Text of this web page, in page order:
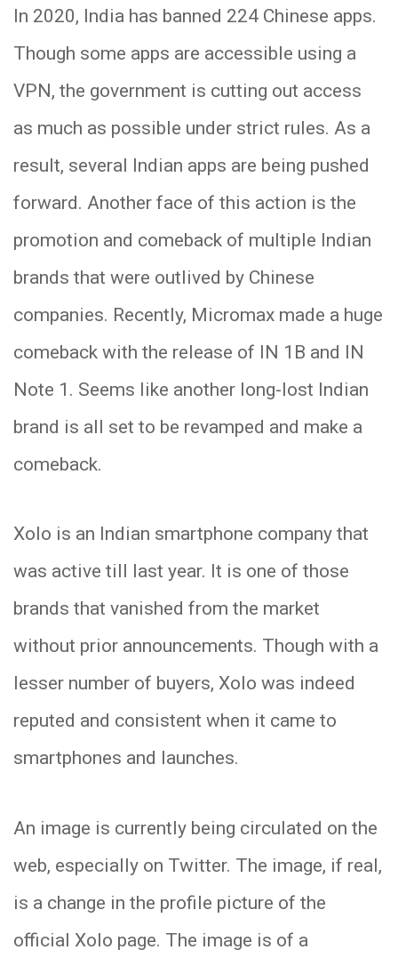
In 2020, India has banned 224 Chinese apps.
Though some apps are accessible using a
VPN, the government is cutting out access
as much as possible under strict rules. As a
result, several Indian apps are being pushed
forward. Another face of this action is the
promotion and comeback of multiple Indian
brands that were outlived by Chinese
companies. Recently, Micromax made a huge
comeback with the release of IN 1B and IN
Note 1. Seems like another long-lost Indian
brand is all set to be revamped and make a
comeback.
Xolo is an Indian smartphone company that
was active till last year. It is one of those
brands that vanished from the market
without prior announcements. Though with a
lesser number of buyers, Xolo was indeed
reputed and consistent when it came to
smartphones and launches.
An image is currently being circulated on the
web, especially on Twitter. The image, if real,
is a change in the profile picture of the
official Xolo page. The image is of a